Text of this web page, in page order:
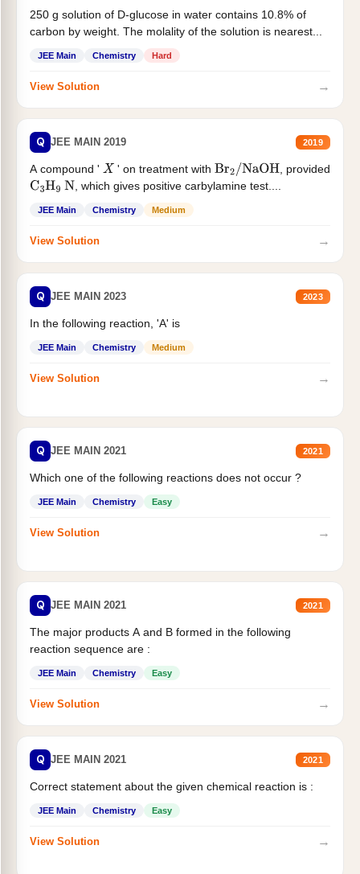
250 g solution of D-glucose in water contains 10.8% of
carbon by weight. The molality of the solution is nearest...
JEE Main Chemistry Hard
View Solution →
Q JEE MAIN 2019 2019
A compound ' X ' on treatment with Br2/NaOH
, provided
C3H9 N , which gives positive carbylamine test....
JEE Main Chemistry Medium
View Solution →
Q JEE MAIN 2023 2023
In the following reaction, 'A' is
JEE Main Chemistry Medium
View Solution →
Q JEE MAIN 2021 2021
Which one of the following reactions does not occur ?
JEE Main Chemistry Easy
View Solution →
Q JEE MAIN 2021 2021
The major products A and B formed in the following
reaction sequence are :
JEE Main Chemistry Easy
View Solution →
Q JEE MAIN 2021 2021
Correct statement about the given chemical reaction is :
JEE Main Chemistry Easy
View Solution →